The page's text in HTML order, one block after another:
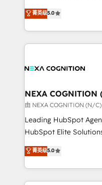
HubSpot Data System
to HubSpot New lead
New Zealand, and
potential through
implementation. And we deliver best practice across
the whole HubSpot
all businesses, from
the world. Our human approach to digital
transformation is
to grow. And we're
businesses leading
record migrating
Platforms such as
菁英级5.0
NEXA COGNITION
由 NEXA COGNITION (N/
Leading HubSpot
HubSpot Elite
ranks in the top 1% of
has been one of the
2012. We empower
potential of HubSpot
菁英级5.0